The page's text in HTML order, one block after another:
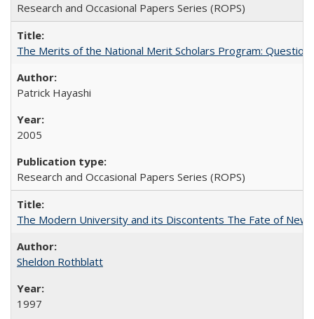
Research and Occasional Papers Series (ROPS)
The Merits of the National Merit Scholars Program:
Patrick Hayashi
2005
Research and Occasional Papers Series (ROPS)
The Modern University and its Discontents The Fate of
Sheldon Rothblatt
1997